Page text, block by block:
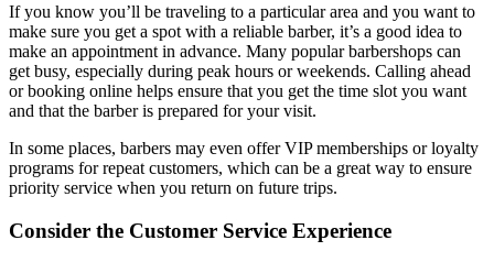
If you know you’ll be traveling to a particular area and you want to
make sure you get a spot with a reliable barber, it’s a good idea to
make an appointment in advance. Many popular barbershops can
get busy, especially during peak hours or weekends. Calling ahead
or booking online helps ensure that you get the time slot you want
and that the barber is prepared for your visit.
In some places, barbers may even offer VIP memberships or loyalty
programs for repeat customers, which can be a great way to ensure
priority service when you return on future trips.
Consider the Customer Service Experience